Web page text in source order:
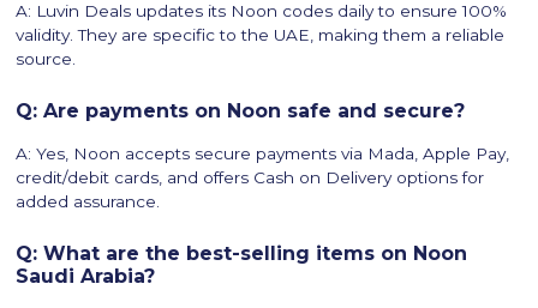
A: Luvin Deals updates its Noon codes daily to ensure 100%
validity. They are specific to the UAE, making them a reliable
source.
Q: Are payments on Noon safe and secure?
A: Yes, Noon accepts secure payments via Mada, Apple Pay,
credit/debit cards, and offers Cash on Delivery options for
added assurance.
Q: What are the best-selling items on Noon
Saudi Arabia?